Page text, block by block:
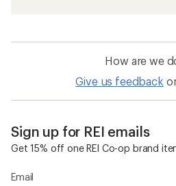
How are we
Give us feedback
Sign up for REI emails
Get 15% off one REI Co-op brand
Email